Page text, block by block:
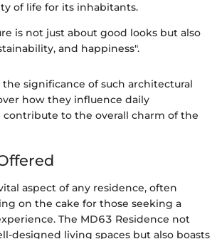
of life for its inhabitants.
is not just about good looks but also
and happiness".
significance of such architectural
how they influence daily
contribute to the overall charm of the
aspect of any residence, often
on the cake for those seeking a
The MD63 Residence not
designed living spaces but also boasts